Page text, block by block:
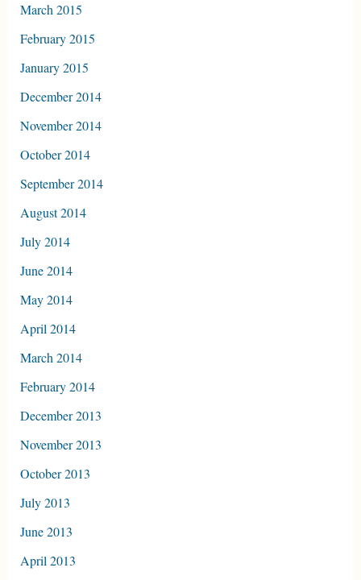
March 2015
February 2015
January 2015
December 2014
November 2014
October 2014
September 2014
August 2014
July 2014
June 2014
May 2014
April 2014
March 2014
February 2014
December 2013
November 2013
October 2013
July 2013
June 2013
April 2013